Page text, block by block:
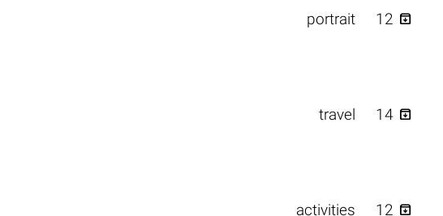
portrait 12 
travel 14 
activities 12 